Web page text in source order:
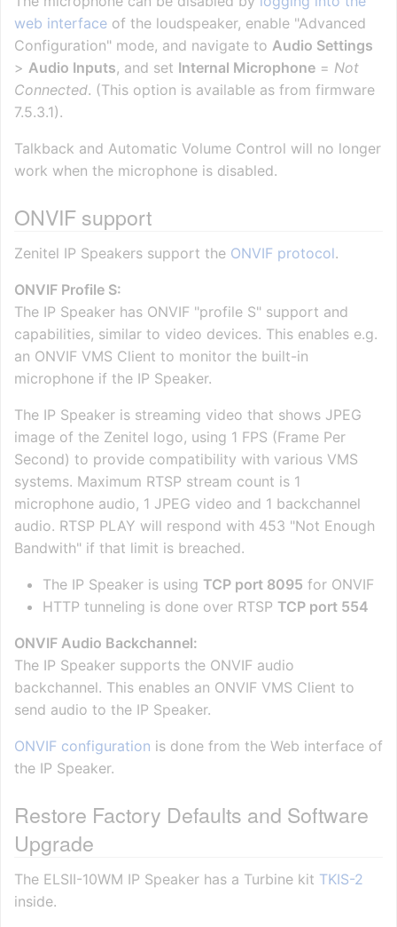
web interface of the loudspeaker, enable "Advanced
Configuration" mode, and navigate to Audio Settings
> Audio Inputs, and set Internal Microphone = Not
Connected. (This option is available as from firmware
7.5.3.1).
Talkback and Automatic Volume Control will no longer
work when the microphone is disabled.
ONVIF support
Zenitel IP Speakers support the ONVIF protocol.
ONVIF Profile S:
The IP Speaker has ONVIF "profile S" support and
capabilities, similar to video devices. This enables e.g.
an ONVIF VMS Client to monitor the built-in
microphone if the IP Speaker.
The IP Speaker is streaming video that shows JPEG
image of the Zenitel logo, using 1 FPS (Frame Per
Second) to provide compatibility with various VMS
systems. Maximum RTSP stream count is 1
microphone audio, 1 JPEG video and 1 backchannel
audio. RTSP PLAY will respond with 453 "Not Enough
Bandwith" if that limit is breached.
The IP Speaker is using TCP port 8095 for ONVIF
HTTP tunneling is done over RTSP TCP port 554
ONVIF Audio Backchannel:
The IP Speaker supports the ONVIF audio
backchannel. This enables an ONVIF VMS Client to
send audio to the IP Speaker.
ONVIF configuration is done from the Web interface of
the IP Speaker.
Restore Factory Defaults and Software
Upgrade
The ELSII-10WM IP Speaker has a Turbine kit TKIS-2
inside.